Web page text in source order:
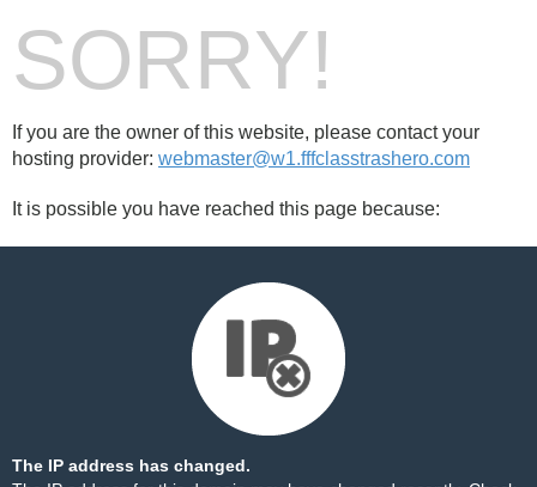
SORRY!
If you are the owner of this website, please contact your
hosting provider: webmaster@w1.fffclasstrashero.com
It is possible you have reached this page because:
The IP address has changed.